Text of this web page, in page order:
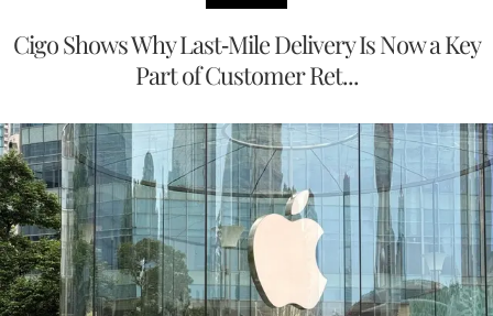
Cigo Shows Why Last-Mile Delivery Is Now a Key
Part of Customer Ret...